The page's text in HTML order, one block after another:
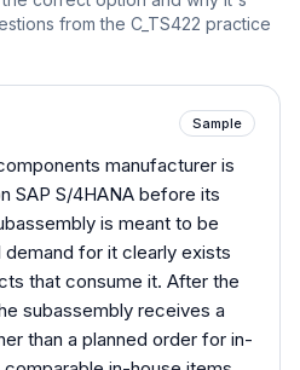
from the C_TS422 practice
Sample
manufacturer is
SAP S/4HANA before its
is meant to be
for it clearly exists
that consume it. After the
subassembly receives a
than a planned order for in-